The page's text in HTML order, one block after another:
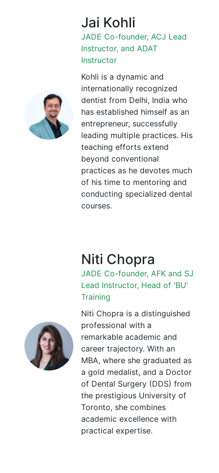
Jai Kohli
JADE Co-founder, ACJ Lead
Instructor, and ADAT
Instructor
Kohli is a dynamic and
internationally recognized
dentist from Delhi, India who
has established himself as an
entrepreneur, successfully
leading multiple practices. His
teaching efforts extend
beyond conventional
practices as he devotes much
of his time to mentoring and
conducting specialized dental
courses.
Niti Chopra
JADE Co-founder, AFK and SJ
Lead Instructor, Head of 'BU'
Training
Niti Chopra is a distinguished
professional with a
remarkable academic and
career trajectory. With an
MBA, where she graduated as
a gold medalist, and a Doctor
of Dental Surgery (DDS) from
the prestigious University of
Toronto, she combines
academic excellence with
practical expertise.